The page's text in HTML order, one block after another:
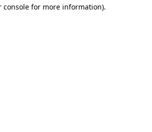
console for more information).